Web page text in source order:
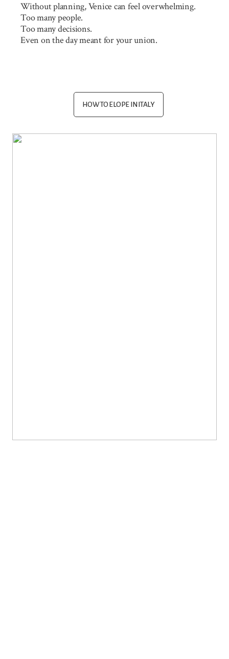
Without planning, Venice can feel overwhelming.
Too many people.
Too many decisions.
Even on the day meant for your union.
HOW TO ELOPE IN ITALY